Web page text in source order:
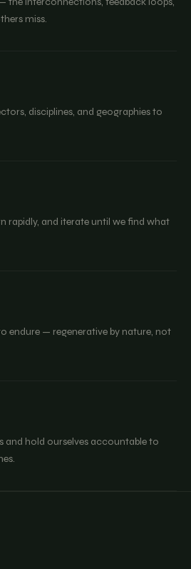
miss.
disciplines, and geographies to
rapidly, and iterate until we find what
endure — regenerative by nature, not
and hold ourselves accountable to